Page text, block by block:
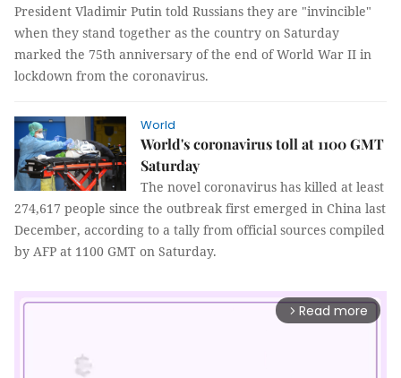
President Vladimir Putin told Russians they are "invincible"
when they stand together as the country on Saturday
marked the 75th anniversary of the end of World War II in
lockdown from the coronavirus.
World
World's coronavirus toll at 1100 GMT
Saturday
The novel coronavirus has killed at least
274,617 people since the outbreak first emerged in China last
December, according to a tally from official sources compiled
by AFP at 1100 GMT on Saturday.
arrow_forward_ios Read more